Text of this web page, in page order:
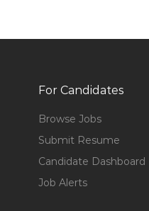
For Candidates
Browse Jobs
Submit Resume
Candidate Dashboard
Job Alerts